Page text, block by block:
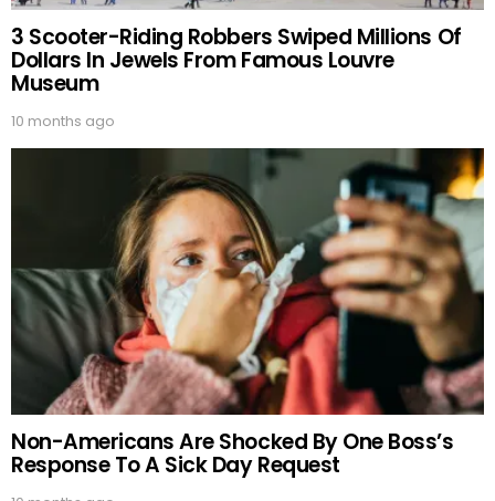
3 Scooter-Riding Robbers Swiped Millions Of
Dollars In Jewels From Famous Louvre
Museum
10 months ago
Non-Americans Are Shocked By One Boss’s
Response To A Sick Day Request